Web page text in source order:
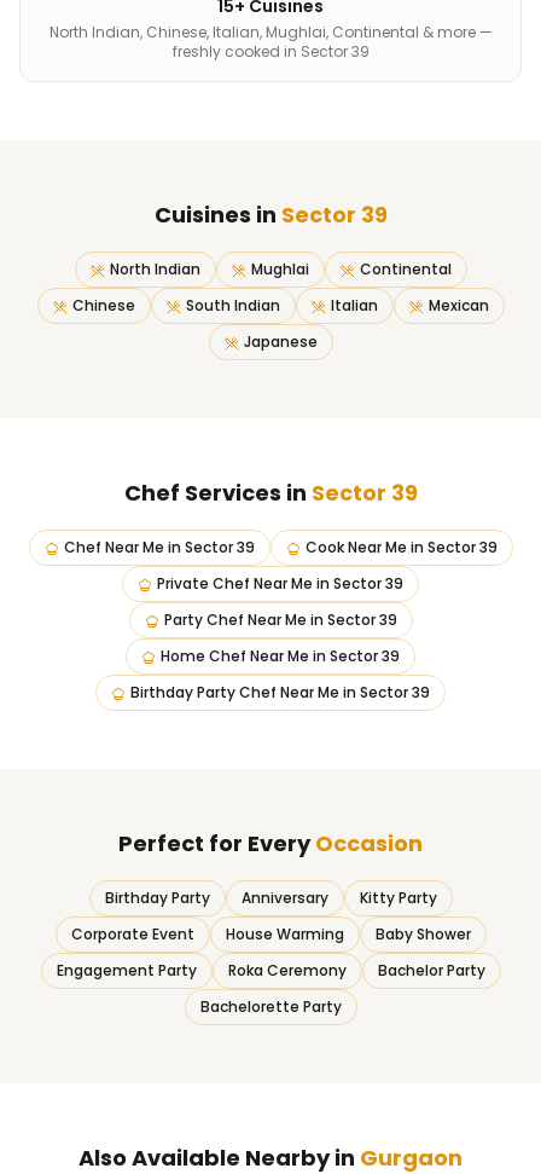
15+ Cuisines
North Indian, Chinese, Italian, Mughlai, Continental & more —
freshly cooked in Sector 39
Cuisines in Sector 39
North Indian Mughlai
Continental
Chinese
South Indian Italian
Mexican
Japanese
Chef Services in Sector 39
Chef Near Me in Sector 39 Cook Near Me in Sector 39
Private Chef Near Me in Sector 39
Party Chef Near Me in Sector 39
Home Chef Near Me in Sector 39
Birthday Party Chef Near Me in Sector 39
Perfect for EveryOccasion
Birthday Party Anniversary
Kitty Party
Corporate Event
House Warming
Baby Shower
Engagement Party
Roka Ceremony
Bachelor Party
Bachelorette Party
Also Available Nearby in Gurgaon